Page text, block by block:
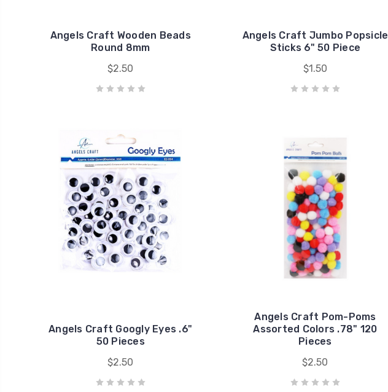
Angels Craft Wooden Beads
Round 8mm
$2.50
Angels Craft Jumbo Popsicle
Sticks 6" 50 Piece
$1.50
Angels Craft Googly Eyes .6"
50 Pieces
$2.50
Angels Craft Pom-Poms
Assorted Colors .78" 120
Pieces
$2.50